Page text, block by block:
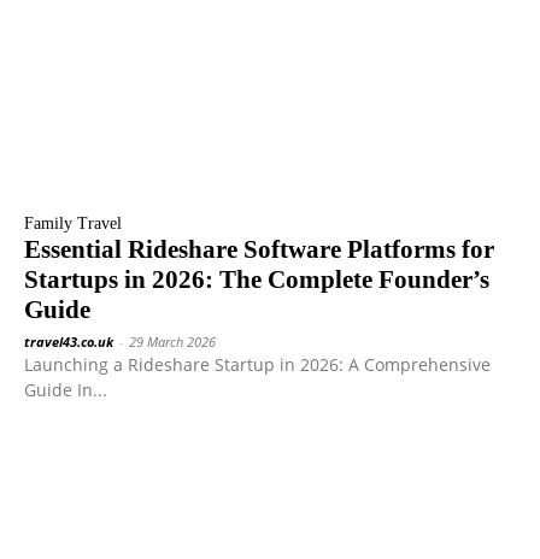
Family Travel
Essential Rideshare Software Platforms for
Startups in 2026: The Complete Founder’s
Guide
travel43.co.uk - 29 March 2026
Launching a Rideshare Startup in 2026: A Comprehensive
Guide In...